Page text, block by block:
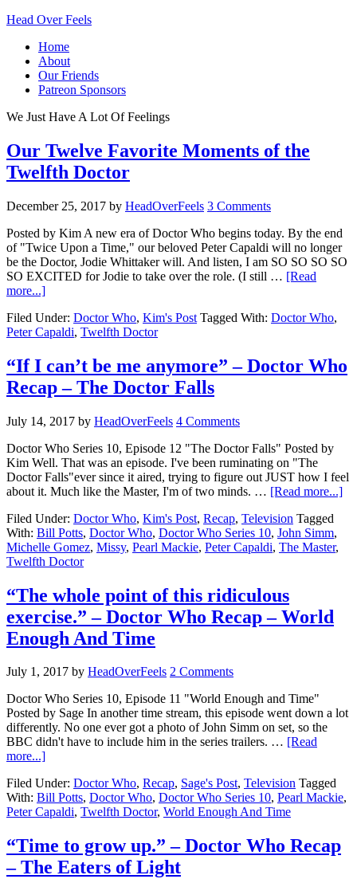
Head Over Feels
Home
About
Our Friends
Patreon Sponsors
We Just Have A Lot Of Feelings
Our Twelve Favorite Moments of the
Twelfth Doctor
December 25, 2017 by HeadOverFeels 3 Comments
Posted by Kim A new era of Doctor Who begins today. By the end
of "Twice Upon a Time," our beloved Peter Capaldi will no longer
be the Doctor, Jodie Whittaker will. And listen, I am SO SO SO SO
SO EXCITED for Jodie to take over the role. (I still … [Read
more...]
Filed Under: Doctor Who, Kim's Post Tagged With: Doctor Who,
Peter Capaldi, Twelfth Doctor
“If I can’t be me anymore” – Doctor Who
Recap – The Doctor Falls
July 14, 2017 by HeadOverFeels 4 Comments
Doctor Who Series 10, Episode 12 "The Doctor Falls" Posted by
Kim Well. That was an episode. I've been ruminating on "The
Doctor Falls"ever since it aired, trying to figure out JUST how I feel
about it. Much like the Master, I'm of two minds. … [Read more...]
Filed Under: Doctor Who, Kim's Post, Recap, Television Tagged
With: Bill Potts, Doctor Who, Doctor Who Series 10, John Simm,
Michelle Gomez, Missy, Pearl Mackie, Peter Capaldi, The Master,
Twelfth Doctor
“The whole point of this ridiculous
exercise.” – Doctor Who Recap – World
Enough And Time
July 1, 2017 by HeadOverFeels 2 Comments
Doctor Who Series 10, Episode 11 "World Enough and Time"
Posted by Sage In another time stream, this episode went down a lot
differently. No one ever got a photo of John Simm on set, so the
BBC didn't have to include him in the series trailers. … [Read
more...]
Filed Under: Doctor Who, Recap, Sage's Post, Television Tagged
With: Bill Potts, Doctor Who, Doctor Who Series 10, Pearl Mackie,
Peter Capaldi, Twelfth Doctor, World Enough And Time
“Time to grow up.” – Doctor Who Recap
– The Eaters of Light